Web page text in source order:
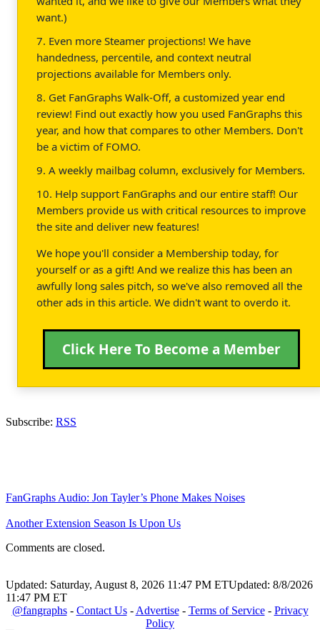
want.)
7. Even more Steamer projections! We have
handedness, percentile, and context neutral
projections available for Members only.
8. Get FanGraphs Walk-Off, a customized year end
review! Find out exactly how you used FanGraphs this
year, and how that compares to other Members. Don't
be a victim of FOMO.
9. A weekly mailbag column, exclusively for Members.
10. Help support FanGraphs and our entire staff! Our
Members provide us with critical resources to improve
the site and deliver new features!
We hope you'll consider a Membership today, for
yourself or as a gift! And we realize this has been an
awfully long sales pitch, so we've also removed all the
other ads in this article. We didn't want to overdo it.
Click Here To Become a Member
Subscribe: RSS
FanGraphs Audio: Jon Tayler’s Phone Makes Noises
Another Extension Season Is Upon Us
Comments are closed.
Updated: Saturday, August 8, 2026 11:47 PM ETUpdated: 8/8/2026
11:47 PM ET
@fangraphs- Contact Us- Advertise- Terms of Service- Privacy
Policy